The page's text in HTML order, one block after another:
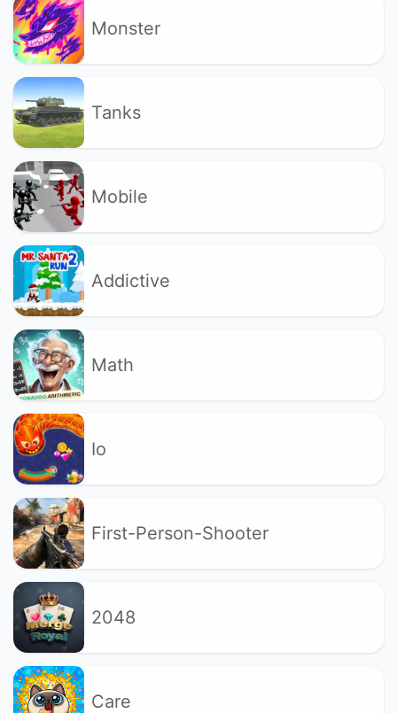
Monster
Tanks
Mobile
Addictive
Math
Io
First-Person-Shooter
2048
Care